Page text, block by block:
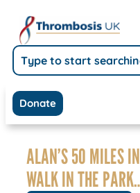
Donate
ALAN’S 50 MILES
WALK IN THE